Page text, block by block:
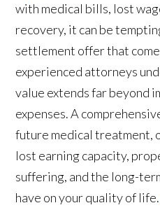
with medical bills, lost
recovery, it can be
settlement offer that
experienced attorneys
value extends far beyond
expenses. A
future medical treatment,
lost earning capacity,
suffering, and the long-
have on your quality of